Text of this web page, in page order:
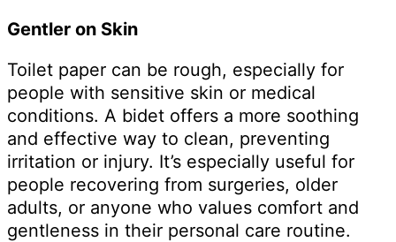
Gentler on Skin
Toilet paper can be rough, especially for
people with sensitive skin or medical
conditions. A bidet offers a more soothing
and effective way to clean, preventing
irritation or injury. It’s especially useful for
people recovering from surgeries, older
adults, or anyone who values comfort and
gentleness in their personal care routine.